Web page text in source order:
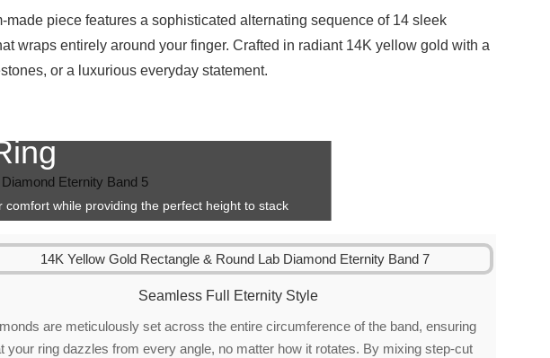
piece features a sophisticated alternating sequence of 14 sleek
wraps entirely around your finger. Crafted in radiant 14K yellow gold with a
or a luxurious everyday statement.
while providing the perfect height to stack
Seamless Full Eternity Style
are meticulously set across the entire circumference of the band, ensuring
your ring dazzles from every angle, no matter how it rotates. By mixing step-cut